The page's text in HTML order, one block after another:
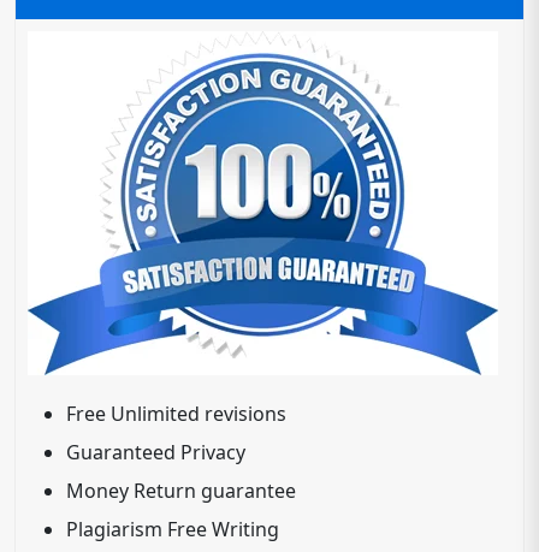
Free Unlimited revisions
Guaranteed Privacy
Money Return guarantee
Plagiarism Free Writing